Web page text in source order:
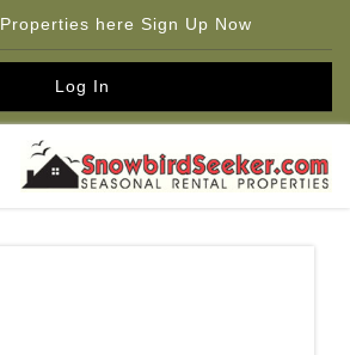
here Sign Up Now
Log In